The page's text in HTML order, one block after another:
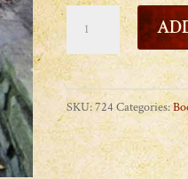
The
Waters
and
Fires
of
Avalon
quantity
SKU:724 Categories: